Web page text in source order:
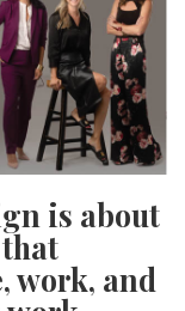
is about
work, and